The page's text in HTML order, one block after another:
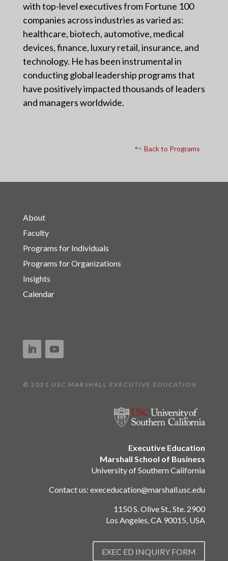
with top-level executives from Fortune 100
companies across industries as varied as:
healthcare, biotech, automotive, medical
devices, finance, luxury retail, insurance, and
technology. He has been instrumental in
conducting global leadership programs that
have positively impacted thousands of leaders
and managers worldwide.
Back to Programs
About
Faculty
Programs for Individuals
Programs for Organizations
Insights
Calendar
© 2021 USC MARSHALL EXECUTIVE EDUCATION
Executive Education
Marshall School of Business
University of Southern California
Contact us:execeducation@marshall.usc.edu
1150 S. Olive St., Ste. 2900
Los Angeles, CA 90015, USA
EXEC ED INQUIRY FORM